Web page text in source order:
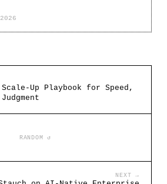
Up Playbook for Speed,
RANDOM ↺
NEXT →